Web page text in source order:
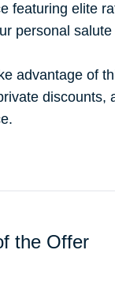
featuring elite
personal
advantage of
discounts,
the Offer